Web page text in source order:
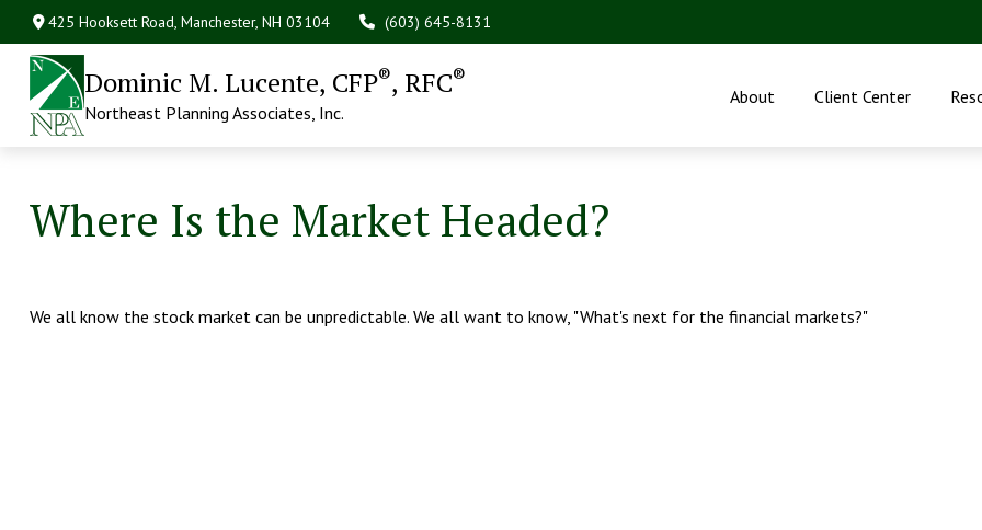
425 Hooksett Road,Manchester, NH 03104 (603) 645-8131
Dominic M. Lucente, CFP®, RFC®
Northeast Planning Associates, Inc.
About Client Center
Where Is the Market Headed?
We all know the stock market can be unpredictable. We all want to know, "What's next for the financial markets?"